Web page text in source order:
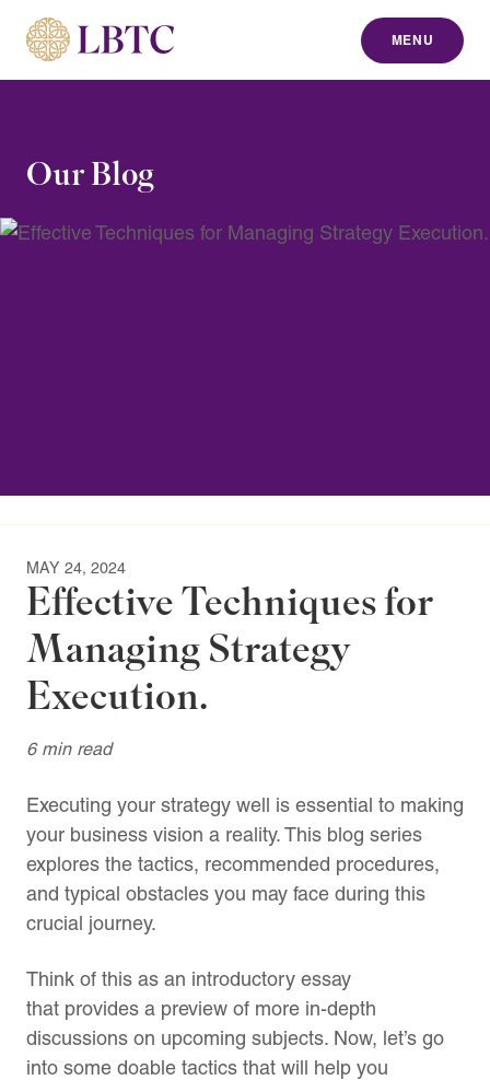
content
MENU
Our Blog
MAY 24, 2024
Effective Techniques for
Managing Strategy
Execution.
6 min read
Executing your strategy well is essential to making
your business vision a reality. This blog series
explores the tactics, recommended procedures,
and typical obstacles you may face during this
crucial journey.
Think of this as an introductory essay
that provides a preview of more in-depth
discussions on upcoming subjects. Now, let’s go
into some doable tactics that will help you